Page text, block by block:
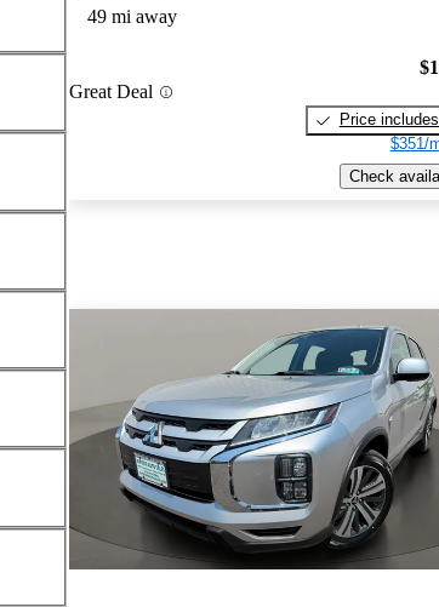
49 mi away
Great Deal
Price
$351/
Check